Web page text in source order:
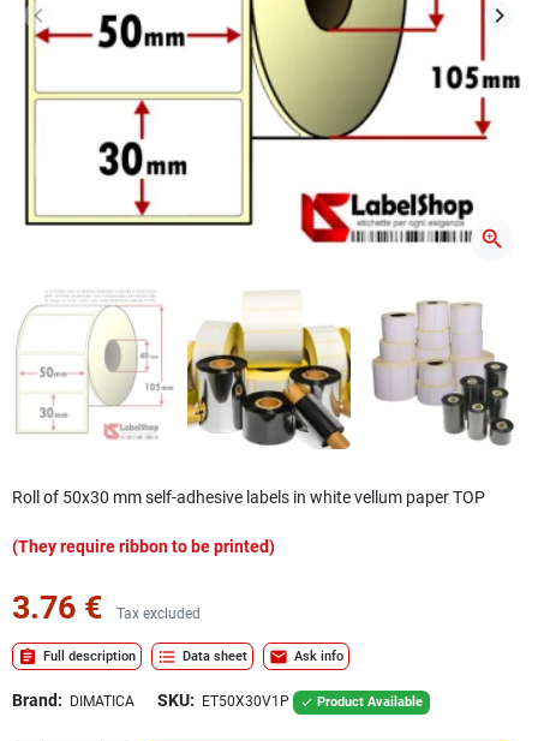
Previous
keyboard_arrow_left Next
keyboard_arrow_right
zoom_in
Roll of 50x30 mm self-adhesive labels in white vellum paper TOP
(They require ribbon to be printed)
3.76 € Tax excluded
assignment Full description format_list_bulleted Data sheet mail Ask info
Brand: DIMATICA SKU: ET50X30V1P  Product Available